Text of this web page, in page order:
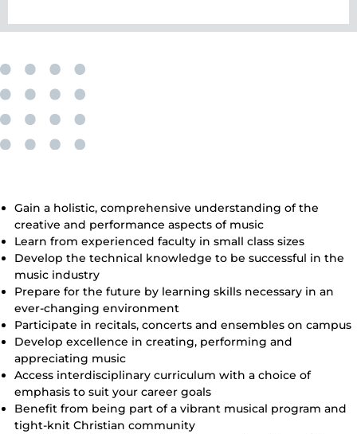
Gain a holistic, comprehensive understanding of the
creative and performance aspects of music
Learn from experienced faculty in small class sizes
Develop the technical knowledge to be successful in the
music industry
Prepare for the future by learning skills necessary in an
ever-changing environment
Participate in recitals, concerts and ensembles on campus
Develop excellence in creating, performing and
appreciating music
Access interdisciplinary curriculum with a choice of
emphasis to suit your career goals
Benefit from being part of a vibrant musical program and
tight-knit Christian community